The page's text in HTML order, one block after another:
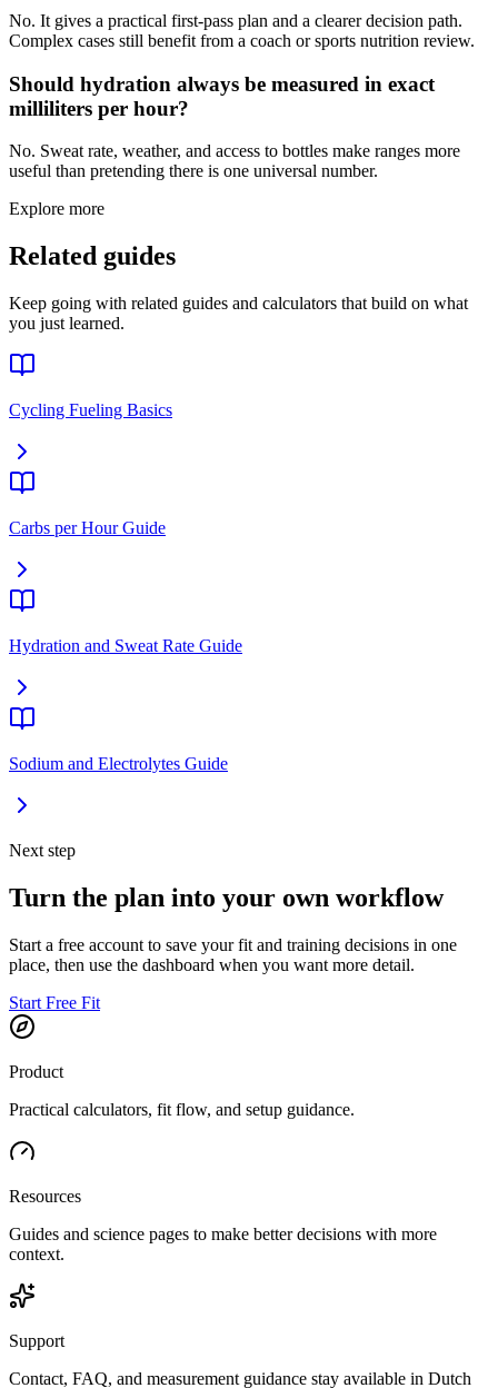
No. It gives a practical first-pass plan and a clearer decision path.
Complex cases still benefit from a coach or sports nutrition review.
Should hydration always be measured in exact
milliliters per hour?
No. Sweat rate, weather, and access to bottles make ranges more
useful than pretending there is one universal number.
Explore more
Related guides
Keep going with related guides and calculators that build on what
you just learned.
Cycling Fueling Basics
Carbs per Hour Guide
Hydration and Sweat Rate Guide
Sodium and Electrolytes Guide
Next step
Turn the plan into your own workflow
Start a free account to save your fit and training decisions in one
place, then use the dashboard when you want more detail.
Start Free Fit
Product
Practical calculators, fit flow, and setup guidance.
Resources
Guides and science pages to make better decisions with more
context.
Support
Contact, FAQ, and measurement guidance stay available in Dutch